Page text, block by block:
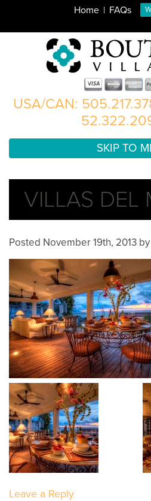
Home FAQs
USA/CAN:
SKIP TO
VILLAS DEL
Posted November 19th, 2013 by
Leave a Reply